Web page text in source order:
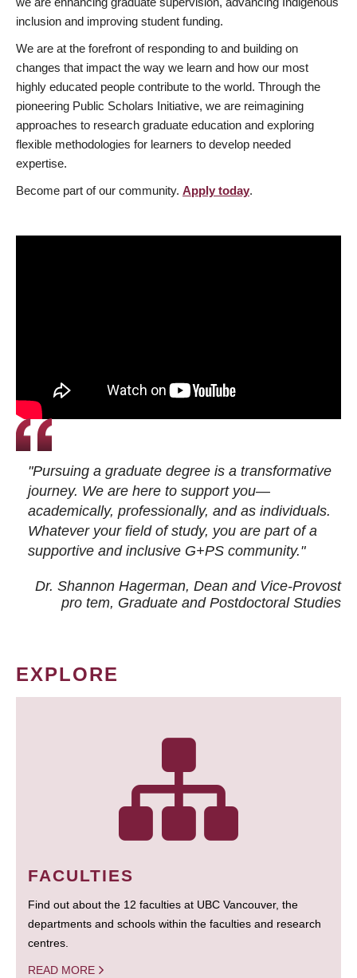
inclusion and improving student funding.
We are at the forefront of responding to and building on
changes that impact the way we learn and how our most
highly educated people contribute to the world. Through the
pioneering Public Scholars Initiative, we are reimagining
approaches to research graduate education and exploring
flexible methodologies for learners to develop needed
expertise.
Become part of our community. Apply today.
"Pursuing a graduate degree is a transformative
journey. We are here to support you—
academically, professionally, and as individuals.
Whatever your field of study, you are part of a
supportive and inclusive G+PS community."
Dr. Shannon Hagerman, Dean and Vice-Provost
pro tem, Graduate and Postdoctoral Studies
EXPLORE
FACULTIES
Find out about the 12 faculties at UBC Vancouver, the
departments and schools within the faculties and research
centres.
READ MORE